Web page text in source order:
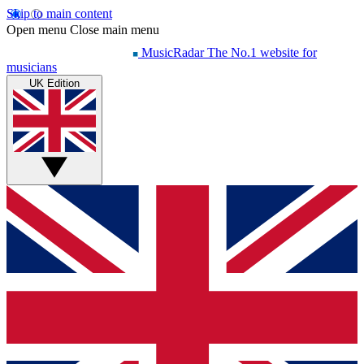
Skip to main content
Open menu Close main menu
MusicRadar The No.1 website for
musicians
UK Edition